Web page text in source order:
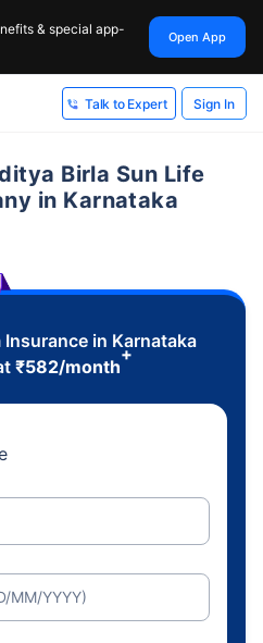
& special app-
Open App
Talk to Expert Sign In
Birla Sun Life
in Karnataka
Insurance in Karnataka
₹582/month
+
MM/YYYY)